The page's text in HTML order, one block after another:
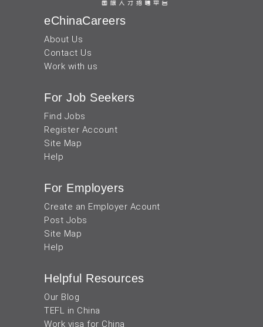
eChinaCareers
About Us
Contact Us
Work with us
For Job Seekers
Find Jobs
Register Account
Site Map
Help
For Employers
Create an Employer Acount
Post Jobs
Site Map
Help
Helpful Resources
Our Blog
TEFL in China
Work visa for China